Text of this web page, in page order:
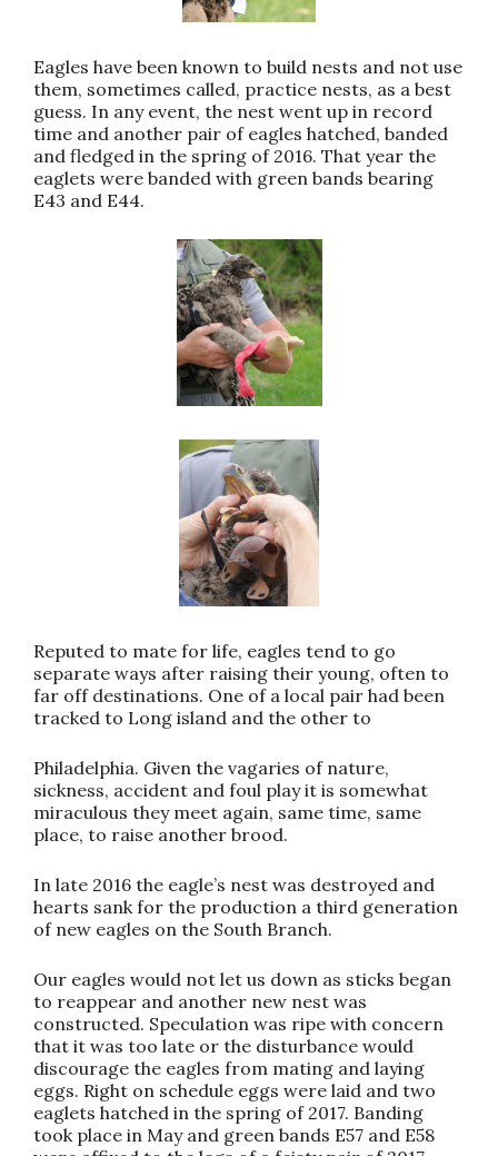
Eagles have been known to build nests and not use
them, sometimes called, practice nests, as a best
guess. In any event, the nest went up in record
time and another pair of eagles hatched, banded
and fledged in the spring of 2016. That year the
eaglets were banded with green bands bearing
E43 and E44.
Reputed to mate for life, eagles tend to go
separate ways after raising their young, often to
far off destinations. One of a local pair had been
tracked to Long island and the other to
Philadelphia. Given the vagaries of nature,
sickness, accident and foul play it is somewhat
miraculous they meet again, same time, same
place, to raise another brood.
In late 2016 the eagle’s nest was destroyed and
hearts sank for the production a third generation
of new eagles on the South Branch.
Our eagles would not let us down as sticks began
to reappear and another new nest was
constructed. Speculation was ripe with concern
that it was too late or the disturbance would
discourage the eagles from mating and laying
eggs. Right on schedule eggs were laid and two
eaglets hatched in the spring of 2017. Banding
took place in May and green bands E57 and E58